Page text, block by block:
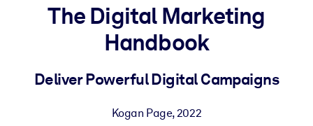
Bring bite-sized, verified knowledge into your LMS/LXP for
learning results.
For Corporate Libraries
The Digital Marketing
Handbook
Deliver Powerful Digital Campaigns
Kogan Page,2022